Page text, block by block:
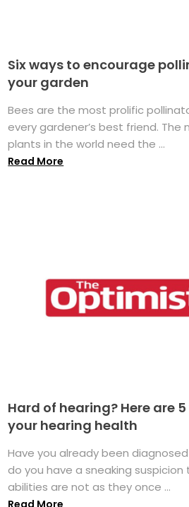
Six ways to encourage
your garden
Bees are the most prolific
every gardener’s best friend. The
plants in the world need the ...
Read More
Hard of hearing? Here are
your hearing health
Have you already been
do you have a sneaking
abilities are not as they once ...
Read More